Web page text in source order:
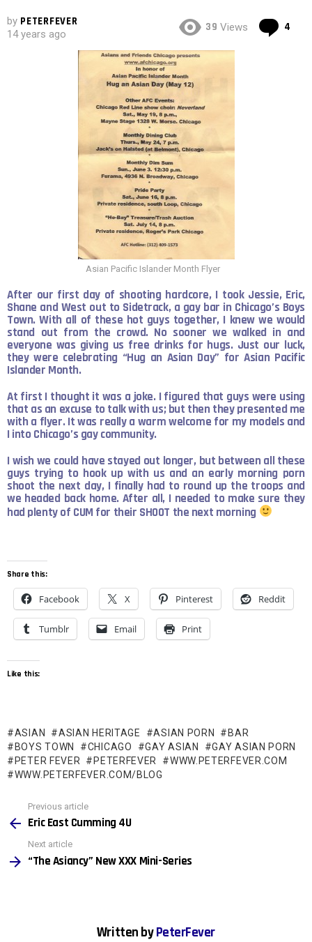
by PETERFEVER
14 years ago
39 Views 4
Asian Pacific Islander Month Flyer
After our first day of shooting hardcore, I took Jessie, Eric,
Shane and West out to Sidetrack, a gay bar in Chicago’s Boys
Town. With all of these hot guys together, I knew we would
stand out from the crowd. No sooner we walked in and
everyone was giving us free drinks for hugs. Just our luck,
they were celebrating “Hug an Asian Day” for Asian Pacific
Islander Month.
At first I thought it was a joke. I figured that guys were using
that as an excuse to talk with us; but then they presented me
with a flyer. It was really a warm welcome for my models and
I into Chicago’s gay community.
I wish we could have stayed out longer, but between all these
guys trying to hook up with us and an early morning porn
shoot the next day, I finally had to round up the troops and
we headed back home. After all, I needed to make sure they
had plenty of CUM for their SHOOT the next morning
Share this:
Facebook X Pinterest Reddit
Tumblr Email Print
Like this:
ASIAN ASIAN HERITAGE ASIAN PORN
BAR
BOYS TOWN
CHICAGO GAY ASIAN
GAY ASIAN PORN
PETER FEVER
PETERFEVER
WWW.PETERFEVER.COM
WWW.PETERFEVER.COM/BLOG
more
Previous article
Eric East Cumming 4U
Next article
“The Asiancy” New XXX Mini-Series
Written byPeterFever